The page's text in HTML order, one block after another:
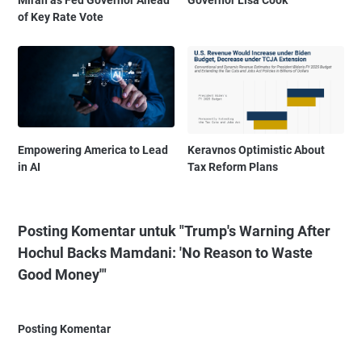
of Key Rate Vote
Empowering America to Lead
in AI
Keravnos Optimistic About
Tax Reform Plans
Posting Komentar untuk "Trump's Warning After
Hochul Backs Mamdani: 'No Reason to Waste
Good Money'"
Posting Komentar